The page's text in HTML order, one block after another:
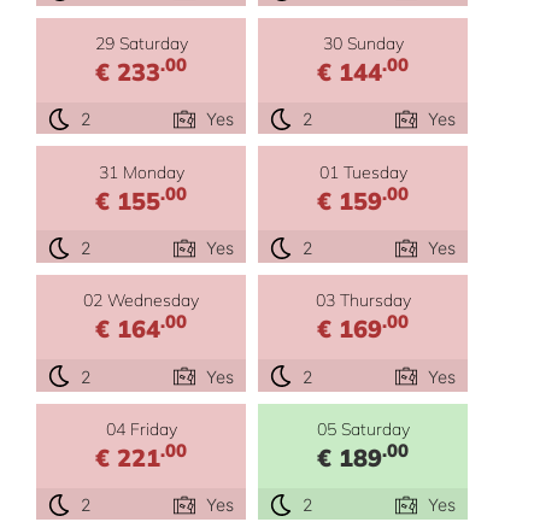
29 Saturday
€ 233.00
2 Yes
30 Sunday
€ 144.00
2 Yes
31 Monday
€ 155.00
2 Yes
01 Tuesday
€ 159.00
2 Yes
02 Wednesday
€ 164.00
2 Yes
03 Thursday
€ 169.00
2 Yes
04 Friday
€ 221.00
2 Yes
05 Saturday
€ 189.00
2 Yes